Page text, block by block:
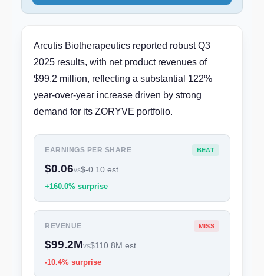
Arcutis Biotherapeutics reported robust Q3
2025 results, with net product revenues of
$99.2 million, reflecting a substantial 122%
year-over-year increase driven by strong
demand for its ZORYVE portfolio.
EARNINGS PER SHARE BEAT
$0.06vs$-0.10 est.
+160.0% surprise
REVENUE MISS
$99.2Mvs$110.8M est.
-10.4% surprise